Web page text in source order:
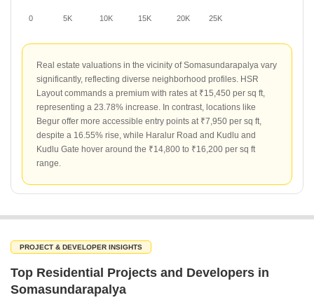
0 5K 10K 15K 20K 25K
Real estate valuations in the vicinity of Somasundarapalya vary
significantly, reflecting diverse neighborhood profiles. HSR
Layout commands a premium with rates at ₹15,450 per sq ft,
representing a 23.78% increase. In contrast, locations like
Begur offer more accessible entry points at ₹7,950 per sq ft,
despite a 16.55% rise, while Haralur Road and Kudlu and
Kudlu Gate hover around the ₹14,800 to ₹16,200 per sq ft
range.
PROJECT & DEVELOPER INSIGHTS
Top Residential Projects and Developers in
Somasundarapalya